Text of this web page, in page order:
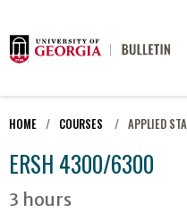
HOME COURSES APPLIED
ERSH 4300/6300
3 hours